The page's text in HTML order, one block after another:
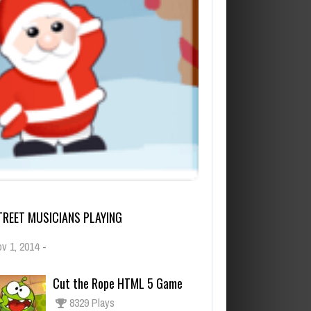
MUSICIANS PLAYING
1, 2014 -
Cut the Rope HTML 5 Game
8329 Plays